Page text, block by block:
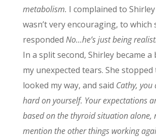
metabolism. I complained to
wasn’t very encouraging, to which
responded No…he’s just being
In a split second, Shirley became
my unexpected tears. She
looked my way, and said Cathy,
hard on yourself. Your expectations
based on the thyroid situation alone,
mention the other things working